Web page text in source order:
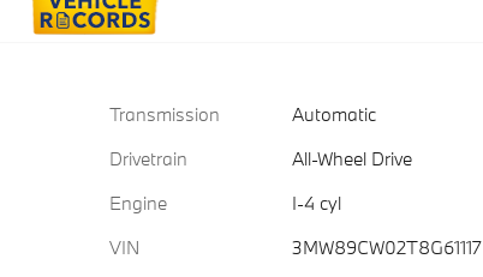
Transmission
Automatic
Drivetrain
All-Wheel Drive
Engine
I-4 cyl
VIN
3MW89CW02T8G61117